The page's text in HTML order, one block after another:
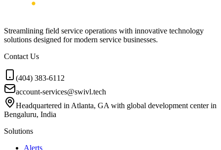
Streamlining field service operations with innovative technology
solutions designed for modern service businesses.
Contact Us
(404) 383-6112
account-services@swivl.tech
Headquartered in Atlanta, GA with global development center in
Bengaluru, India
Solutions
Alerts